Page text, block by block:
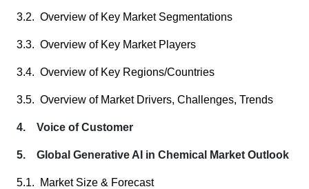
3.2. Overview of Key Market Segmentations
3.3. Overview of Key Market Players
3.4. Overview of Key Regions/Countries
3.5. Overview of Market Drivers, Challenges, Trends
4. Voice of Customer
5. Global Generative AI in Chemical Market Outlook
5.1. Market Size & Forecast